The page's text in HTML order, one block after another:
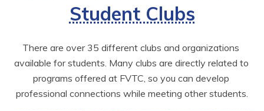
Student Clubs
There are over 35 different clubs and organizations
available for students. Many clubs are directly related to
programs offered at FVTC, so you can develop
professional connections while meeting other students.